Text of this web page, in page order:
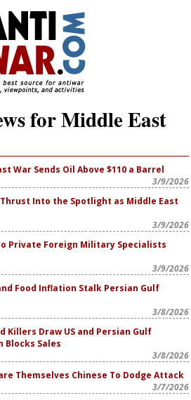
for Middle East
War Sends Oil Above $110 a Barrel
3/9/2026
Into the Spotlight as Middle East
3/9/2026
Private Foreign Military Specialists
3/9/2026
Food Inflation Stalk Persian Gulf
3/8/2026
Killers Draw US and Persian Gulf
Blocks Sales
3/8/2026
Themselves Chinese To Dodge Attack
3/7/2026